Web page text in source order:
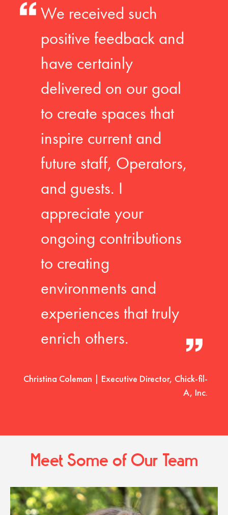
We received such
positive feedback and
have certainly
delivered on our goal
to create spaces that
inspire current and
future staff, Operators,
and guests. I
appreciate your
ongoing contributions
to creating
environments and
experiences that truly
enrich others.
Christina Coleman | Executive Director, Chick-fil-
A, Inc.
Meet Some of Our Team